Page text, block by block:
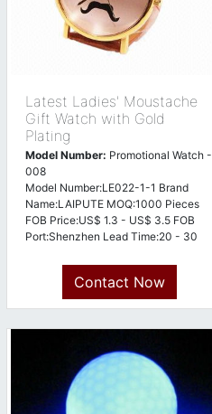
Latest Ladies' Moustache
Gift Watch with Gold
Plating
Model Number: Promotional Watch -
008
Model Number:LE022-1-1 Brand
Name:LAIPUTE MOQ:1000 Pieces
FOB Price:US$ 1.3 - US$ 3.5 FOB
Port:Shenzhen Lead Time:20 - 30
Transfer in Advance (Advance TT,
T/T) Country of Origin:China
(mainland)
Contact Now